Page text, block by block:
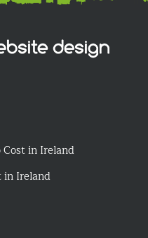
Cost in Ireland
in Ireland